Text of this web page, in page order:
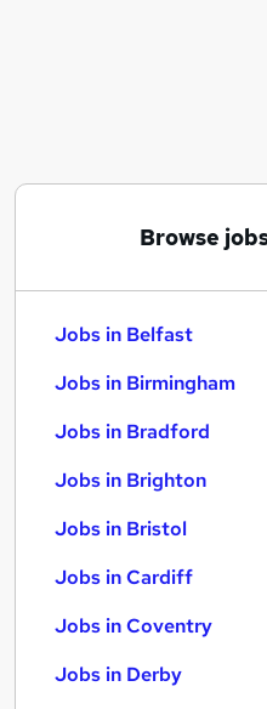
Browse
Jobs in Belfast
Jobs in Birmingham
Jobs in Bradford
Jobs in Brighton
Jobs in Bristol
Jobs in Cardiff
Jobs in Coventry
Jobs in Derby